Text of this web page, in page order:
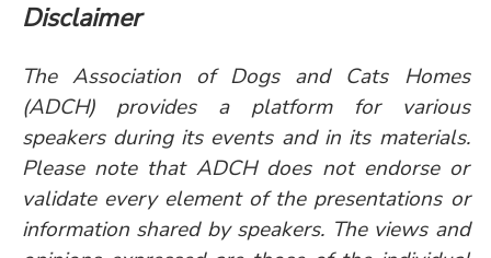
Disclaimer
The Association of Dogs and Cats Homes
(ADCH) provides a platform for various
speakers during its events and in its materials.
Please note that ADCH does not endorse or
validate every element of the presentations or
information shared by speakers. The views and